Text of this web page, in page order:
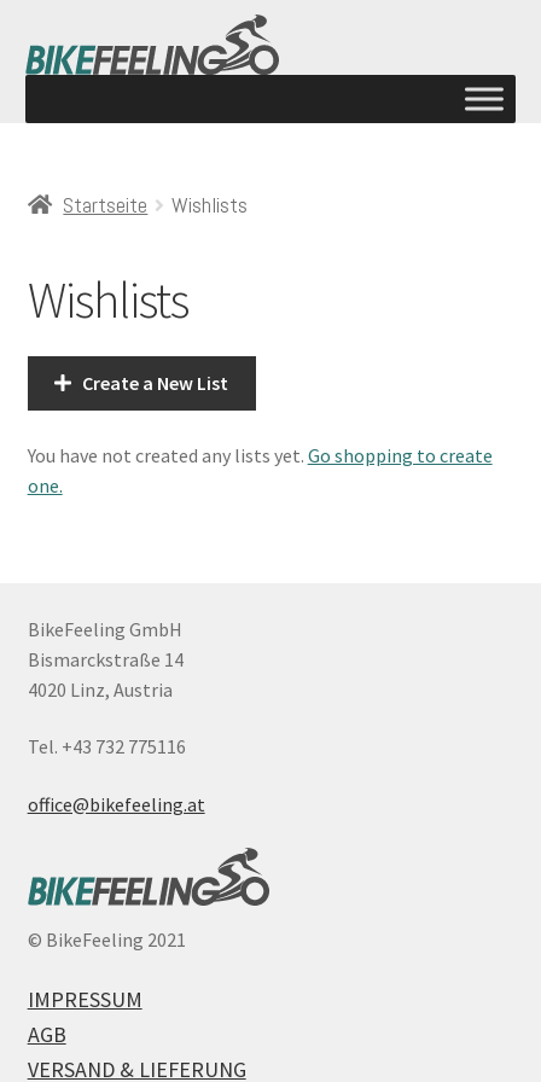
Startseite Wishlists
Wishlists
Create a New List
You have not created any lists yet. Go shopping to create
one.
BikeFeeling GmbH
Bismarckstraße 14
4020 Linz, Austria
Tel. +43 732 775116
office@bikefeeling.at
© BikeFeeling 2021
IMPRESSUM
AGB
VERSAND & LIEFERUNG